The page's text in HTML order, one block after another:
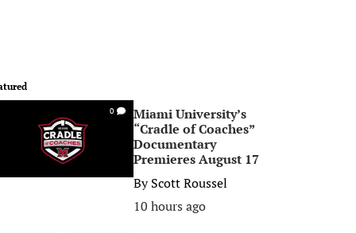
0
Miami University’s
“Cradle of Coaches”
Documentary
Premieres August 17
ByScott Roussel
10 hours ago